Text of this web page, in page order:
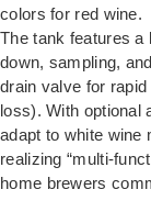
colors for red wine.
The tank features a
down, sampling,
drain valve for
loss). With optional
adapt to white
realizing “multi-
home brewers